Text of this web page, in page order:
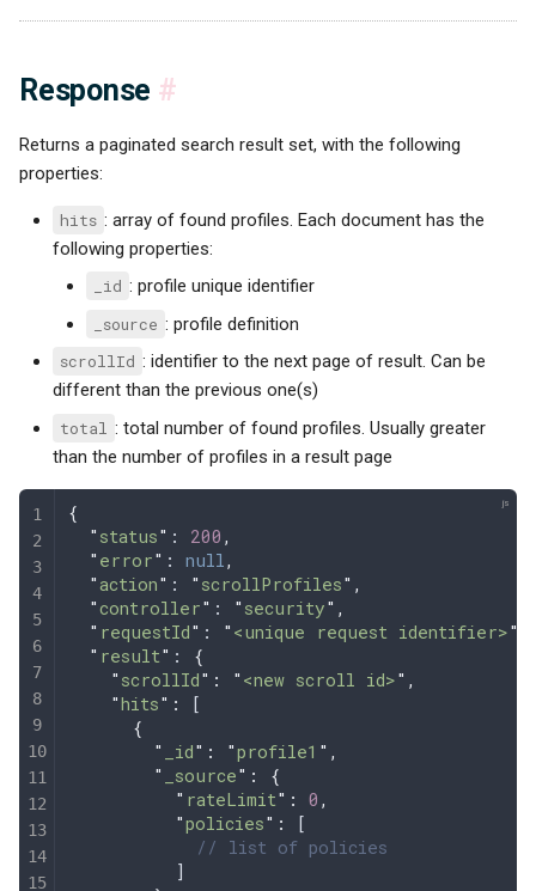
Response #
Returns a paginated search result set, with the following
properties:
hits : array of found profiles. Each document has the
following properties:
_id : profile unique identifier
_source : profile definition
scrollId : identifier to the next page of result. Can be
different than the previous one(s)
total : total number of found profiles. Usually greater
than the number of profiles in a result page
{
  "
status" : 200 ,
  "
error" : null ,
  "
action" : " scrollProfiles" ,
  "
controller" : " security" ,
  "
requestId" : " <unique request identifier>"
  "
result" :
{
    "
scrollId" : " <new scroll id>" ,
    "
hits" :
[
      {
        "
_id" : "profile1 " ,
        "
_source" :
{
          "
rateLimit" : 0 ,
          "
policies" :
[
            // list of policies
          ]